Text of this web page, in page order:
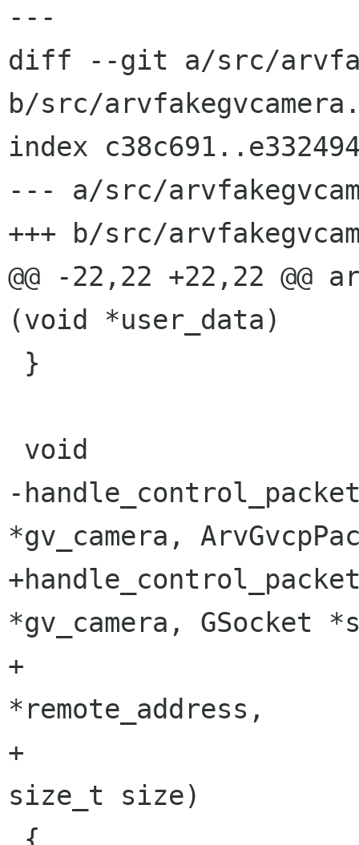
---
diff --git a/src/
b/src/
index
--- a/src/
+++ b/src/
@@ -22,22 +22,22 @@
(void *user_data)
-handle_control_packet
*gv_camera,
+handle_control_packet
*gv_camera, GSocket
+		       GSocketAddress
*remote_address,
+		       ArvGvcpPacket *packet,
size_t size)